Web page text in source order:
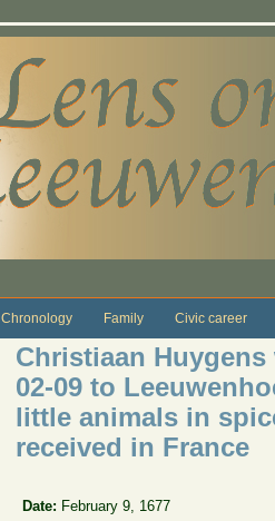
Chronology Family Civic career
Christiaan Huygens
02-09 to
little animals in
received in France
Date: February 9, 1677